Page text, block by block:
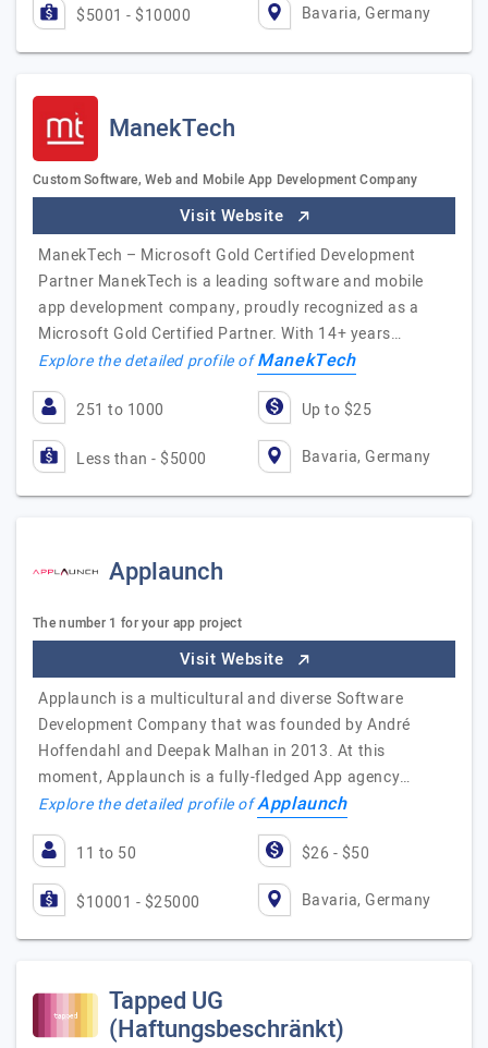
$5001 - $10000 Bavaria, Germany
ManekTech
Custom Software, Web and Mobile App Development Company
Visit Website
ManekTech – Microsoft Gold Certified Development
Partner ManekTech is a leading software and mobile
app development company, proudly recognized as a
Microsoft Gold Certified Partner. With 14+ years…
Explore the detailed profile ofManekTech
251 to 1000 Up to $25
Less than - $5000 Bavaria, Germany
Applaunch
The number 1 for your app project
Visit Website
Applaunch is a multicultural and diverse Software
Development Company that was founded by André
Hoffendahl and Deepak Malhan in 2013. At this
moment, Applaunch is a fully-fledged App agency…
Explore the detailed profile ofApplaunch
11 to 50 $26 - $50
$10001 - $25000 Bavaria, Germany
Tapped UG
(Haftungsbeschränkt)